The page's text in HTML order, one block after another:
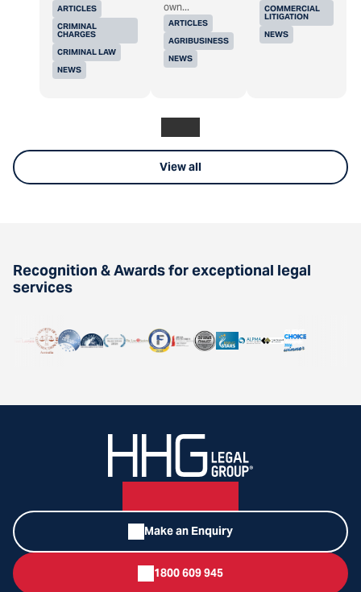
ARTICLES
CRIMINAL
CHARGES
CRIMINAL LAW
NEWS
ARTICLES
AGRIBUSINESS
NEWS
own...
COMMERCIAL
LITIGATION
NEWS
View all
Recognition & Awards for exceptional legal
services
Make an Enquiry
1800 609 945